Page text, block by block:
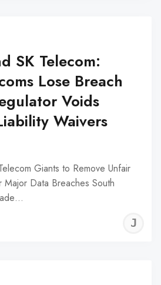
SK Telecom:
Lose Breach
Voids
Waivers
Giants to Remove Unfair
Major Data Breaches South